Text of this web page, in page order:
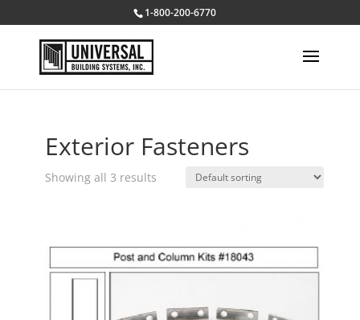
1-800-200-6770
Exterior Fasteners
Showing all 3 results